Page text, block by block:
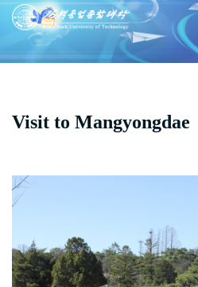
Visit to Mangyongdae